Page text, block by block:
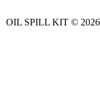
OIL SPILL KIT © 2026